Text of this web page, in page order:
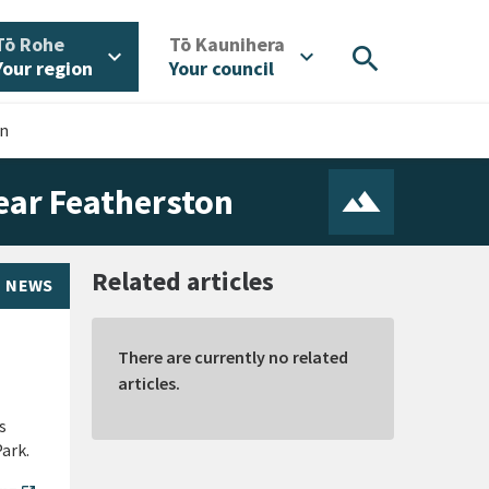
Rohe/
region
expand_more Tō Kaunihera
Your council
expand_more search
Featherston
NEWS Related articles
There are currently no related
articles.